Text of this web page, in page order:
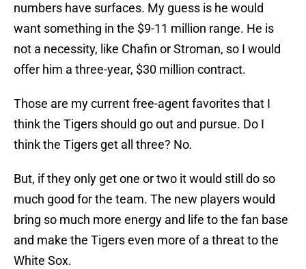
numbers have surfaces. My guess is he would
want something in the $9-11 million range. He is
not a necessity, like Chafin or Stroman, so I would
offer him a three-year, $30 million contract.
Those are my current free-agent favorites that I
think the Tigers should go out and pursue. Do I
think the Tigers get all three? No.
But, if they only get one or two it would still do so
much good for the team. The new players would
bring so much more energy and life to the fan base
and make the Tigers even more of a threat to the
White Sox.